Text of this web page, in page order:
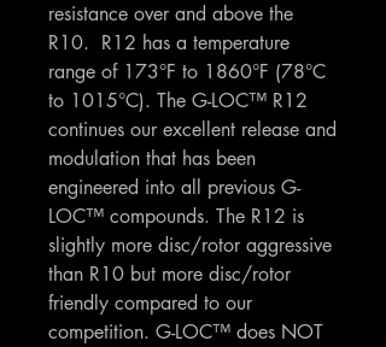
resistance over and above the
R10. R12 has a temperature
range of 173°F to 1860°F (78°C
to 1015°C). The G-LOC™ R12
continues our excellent release and
modulation that has been
engineered into all previous G-
LOC™ compounds. The R12 is
slightly more disc/rotor aggressive
than R10 but more disc/rotor
friendly compared to our
competition. G-LOC™ does NOT